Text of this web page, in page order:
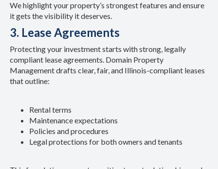
We highlight your property’s strongest features and ensure
it gets the visibility it deserves.
3. Lease Agreements
Protecting your investment starts with strong, legally
compliant lease agreements. Domain Property
Management drafts clear, fair, and Illinois-compliant leases
that outline:
Rental terms
Maintenance expectations
Policies and procedures
Legal protections for both owners and tenants